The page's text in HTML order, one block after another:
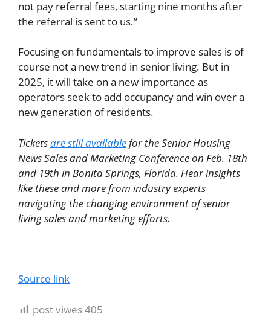
not pay referral fees, starting nine months after
the referral is sent to us.”
Focusing on fundamentals to improve sales is of
course not a new trend in senior living. But in
2025, it will take on a new importance as
operators seek to add occupancy and win over a
new generation of residents.
Ticketsare still availablefor the Senior Housing
News Sales and Marketing Conference on Feb. 18th
and 19th in Bonita Springs, Florida. Hear insights
like these and more from industry experts
navigating the changing environment of senior
living sales and marketing efforts.
Source link
post viwes405